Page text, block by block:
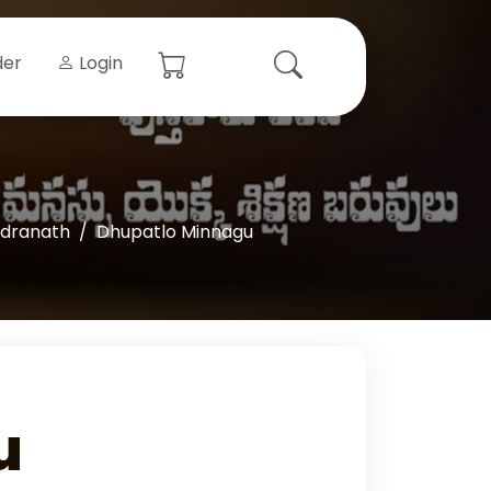
Login
Dhupatlo Minnagu